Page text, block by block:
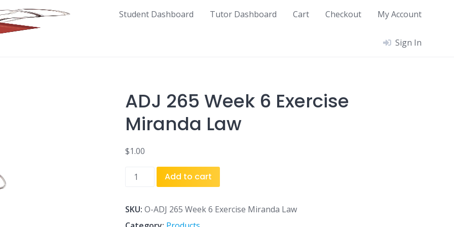
Student Dashboard Tutor Dashboard Cart Checkout My Account
Sign In
ADJ 265 Week 6 Exercise
Miranda Law
$1.00
ADJ
6
Exercise
Add to cart
SKU: O-ADJ 265 Week 6 Exercise Miranda Law